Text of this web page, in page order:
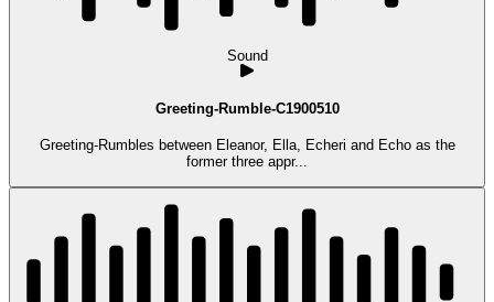
Sound
Greeting-Rumble-C1900510
Greeting-Rumbles between Eleanor, Ella, Echeri and Echo as the
former three appr...